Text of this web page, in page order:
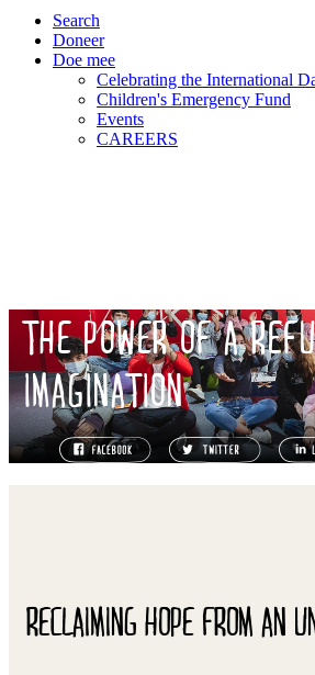
Search
Doneer
Doe mee
Celebrating the International
Children's Emergency Fund
Events
CAREERS
THE POWER OF A
IMAGINATION
RECLAIMING HOPE FROM AN